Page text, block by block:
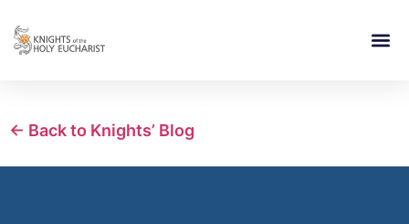
← Back to Knights’ Blog